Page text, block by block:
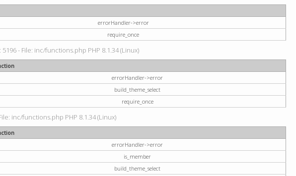
errorHandler->error
require_once
- File: inc/functions.php PHP 8.1.34 (Linux)
errorHandler->error
build_theme_select
require_once
inc/functions.php PHP 8.1.34 (Linux)
errorHandler->error
is_member
build_theme_select